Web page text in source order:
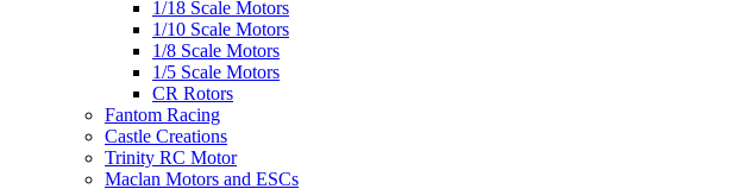
1/18 Scale Motors
1/10 Scale Motors
1/8 Scale Motors
1/5 Scale Motors
CR Rotors
Fantom Racing
Castle Creations
Trinity RC Motor
Maclan Motors and ESCs